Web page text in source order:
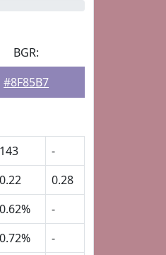
BGR:
#8F85B7
143
-
0.22
0.28
0.62%
-
0.72%
-